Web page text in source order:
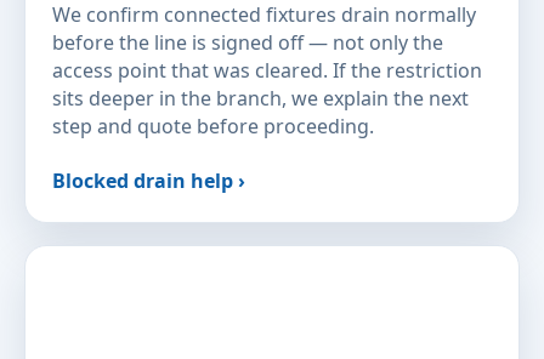
We confirm connected fixtures drain normally
before the line is signed off — not only the
access point that was cleared. If the restriction
sits deeper in the branch, we explain the next
step and quote before proceeding.
Blocked drain help ›